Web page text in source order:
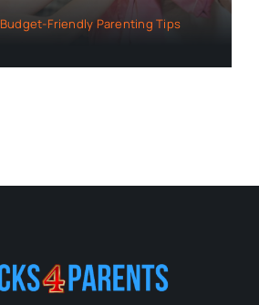
Budget-Friendly Parenting Tips